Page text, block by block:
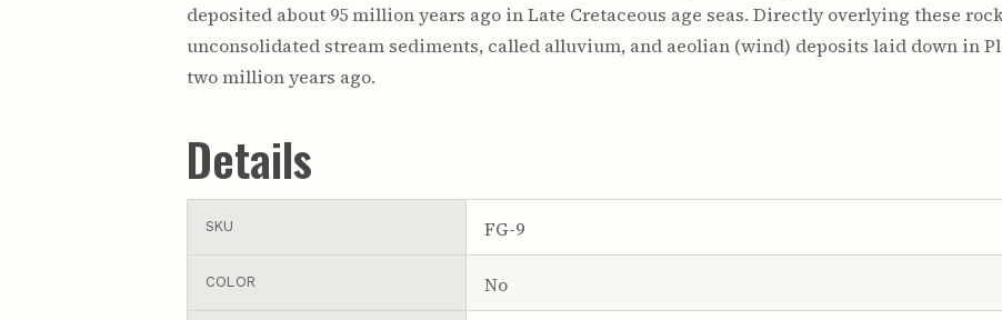
deposited about 95 million years ago in Late Cretaceous age seas. Directly overlying these
unconsolidated stream sediments, called alluvium, and aeolian (wind) deposits laid down in
two million years ago.
Details
SKU FG-9
COLOR No